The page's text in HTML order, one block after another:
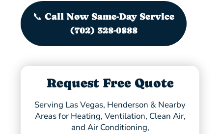
📞 Call Now Same-Day Service
(702) 328-0888
Request Free Quote
Serving Las Vegas, Henderson & Nearby
Areas for Heating, Ventilation, Clean Air,
and Air Conditioning,